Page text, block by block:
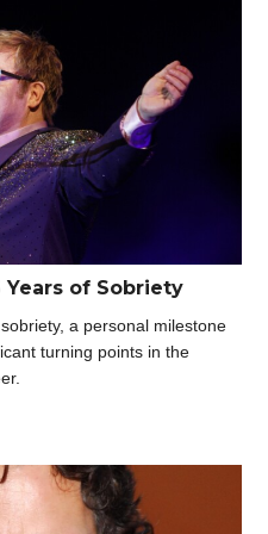
Years of Sobriety
a personal milestone
turning points in the